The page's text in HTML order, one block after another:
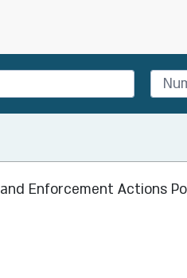
Enforcement Actions